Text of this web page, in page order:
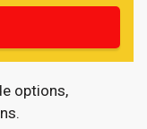
options,